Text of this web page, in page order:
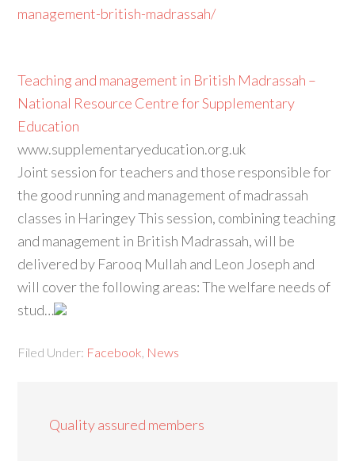
management-british-madrassah/
Teaching and management in British Madrassah –
National Resource Centre for Supplementary
Education
www.supplementaryeducation.org.uk
Joint session for teachers and those responsible for
the good running and management of madrassah
classes in Haringey This session, combining teaching
and management in British Madrassah, will be
delivered by Farooq Mullah and Leon Joseph and
will cover the following areas: The welfare needs of
stud…
Filed Under: Facebook News
Quality assured members